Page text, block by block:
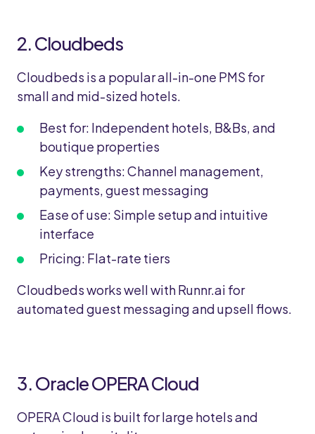
2. Cloudbeds
Cloudbeds is a popular all-in-one PMS for
small and mid-sized hotels.
Best for: Independent hotels, B&Bs, and
boutique properties
Key strengths: Channel management,
payments, guest messaging
Ease of use: Simple setup and intuitive
interface
Pricing: Flat-rate tiers
Cloudbeds works well with Runnr.ai for
automated guest messaging and upsell flows.
3. Oracle OPERA Cloud
OPERA Cloud is built for large hotels and